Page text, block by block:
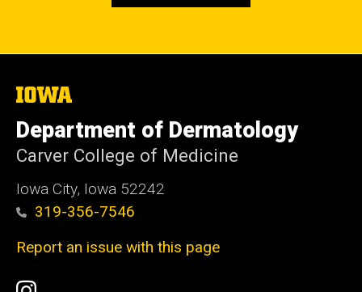
The
of
Iowa
Department of Dermatology
Carver College of Medicine
Iowa City, Iowa 52242
319-356-7546
Report an issue with this page